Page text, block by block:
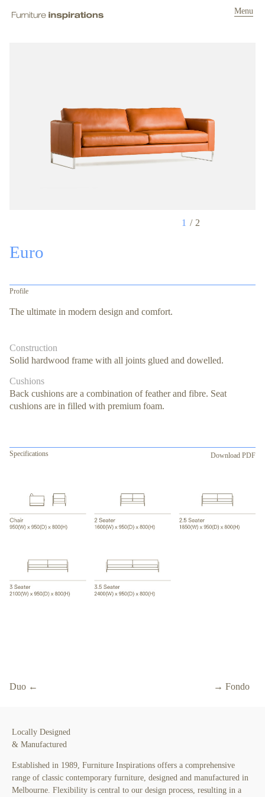
Menu
1 2
Euro
Profile
The ultimate in modern design and comfort.
Construction
Solid hardwood frame with all joints glued and dowelled.
Cushions
Back cushions are a combination of feather and fibre. Seat
cushions are in filled with premium foam.
Specifications Download PDF
Duo ← → Fondo
Locally Designed
& Manufactured
Established in 1989, Furniture Inspirations offers a comprehensive
range of classic contemporary furniture, designed and manufactured in
Melbourne. Flexibility is central to our design process, resulting in a